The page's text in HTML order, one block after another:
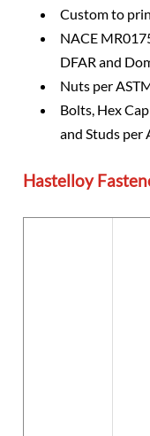
Custom to
NACE
DFAR and
Nuts per
Bolts, Hex
and Studs per
Hastelloy